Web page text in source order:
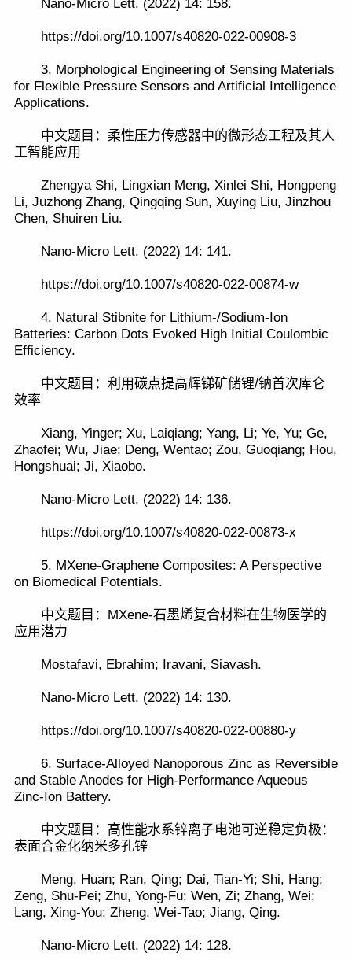
Nano-Micro Lett. (2022) 14: 158.
https://doi.org/10.1007/s40820-022-00908-3
3. Morphological Engineering of Sensing Materials
for Flexible Pressure Sensors and Artificial Intelligence
Applications.
中文题目：柔性压力传感器中的微形态工程及其人
工智能应用
Zhengya Shi, Lingxian Meng, Xinlei Shi, Hongpeng
Li, Juzhong Zhang, Qingqing Sun, Xuying Liu, Jinzhou
Chen, Shuiren Liu.
Nano-Micro Lett. (2022) 14: 141.
https://doi.org/10.1007/s40820-022-00874-w
4. Natural Stibnite for Lithium-/Sodium-Ion
Batteries: Carbon Dots Evoked High Initial Coulombic
Efficiency.
中文题目：利用碳点提高辉锑矿储锂/钠首次库仑
效率
Xiang, Yinger; Xu, Laiqiang; Yang, Li; Ye, Yu; Ge,
Zhaofei; Wu, Jiae; Deng, Wentao; Zou, Guoqiang; Hou,
Hongshuai; Ji, Xiaobo.
Nano-Micro Lett. (2022) 14: 136.
https://doi.org/10.1007/s40820-022-00873-x
5. MXene-Graphene Composites: A Perspective
on Biomedical Potentials.
中文题目：MXene-石墨烯复合材料在生物医学的
应用潜力
Mostafavi, Ebrahim; Iravani, Siavash.
Nano-Micro Lett. (2022) 14: 130.
https://doi.org/10.1007/s40820-022-00880-y
6. Surface-Alloyed Nanoporous Zinc as Reversible
and Stable Anodes for High-Performance Aqueous
Zinc-Ion Battery.
中文题目：高性能水系锌离子电池可逆稳定负极：
表面合金化纳米多孔锌
Meng, Huan; Ran, Qing; Dai, Tian-Yi; Shi, Hang;
Zeng, Shu-Pei; Zhu, Yong-Fu; Wen, Zi; Zhang, Wei;
Lang, Xing-You; Zheng, Wei-Tao; Jiang, Qing.
Nano-Micro Lett. (2022) 14: 128.